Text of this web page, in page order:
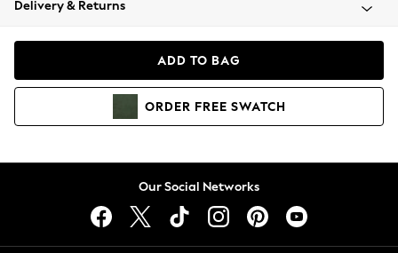
Coats & Jackets
Hoodies & Sweatshirts
Lingerie
Delivery & Returns
ADD TO BAG
ORDER FREE SWATCH
Our Social Networks